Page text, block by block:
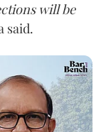
will be
said.